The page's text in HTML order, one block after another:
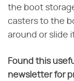
the boot
casters to the
around or slide
Found this
newsletter for